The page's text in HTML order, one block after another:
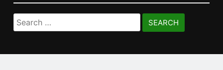
Search
for: